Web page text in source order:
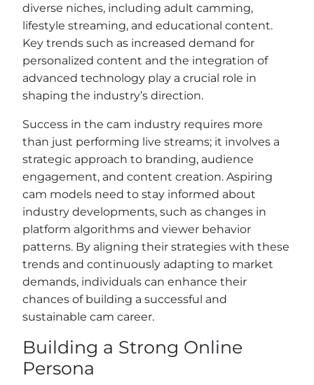
diverse niches, including adult camming,
lifestyle streaming, and educational content.
Key trends such as increased demand for
personalized content and the integration of
advanced technology play a crucial role in
shaping the industry’s direction.
Success in the cam industry requires more
than just performing live streams; it involves a
strategic approach to branding, audience
engagement, and content creation. Aspiring
cam models need to stay informed about
industry developments, such as changes in
platform algorithms and viewer behavior
patterns. By aligning their strategies with these
trends and continuously adapting to market
demands, individuals can enhance their
chances of building a successful and
sustainable cam career.
Building a Strong Online
Persona